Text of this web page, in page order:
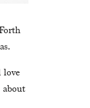
love
about